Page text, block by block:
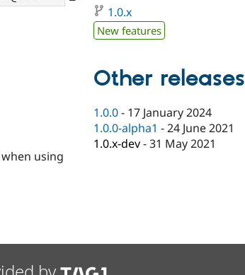
using
1.0.x
New features
Other releases
1.0.0- 17 January 2024
1.0.0-alpha1 -24 June 2021
1.0.x-dev-31 May 2021